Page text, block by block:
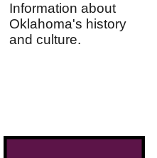
Information about
Oklahoma's history
and culture.